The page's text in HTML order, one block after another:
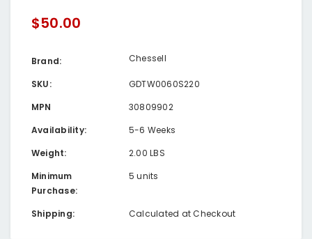
$50.00
Brand: Chessell
SKU:
GDTW0060S220
MPN
30809902
Availability:
5-6 Weeks
Weight:
2.00 LBS
Minimum
Purchase:
5 units
Shipping: Calculated at Checkout